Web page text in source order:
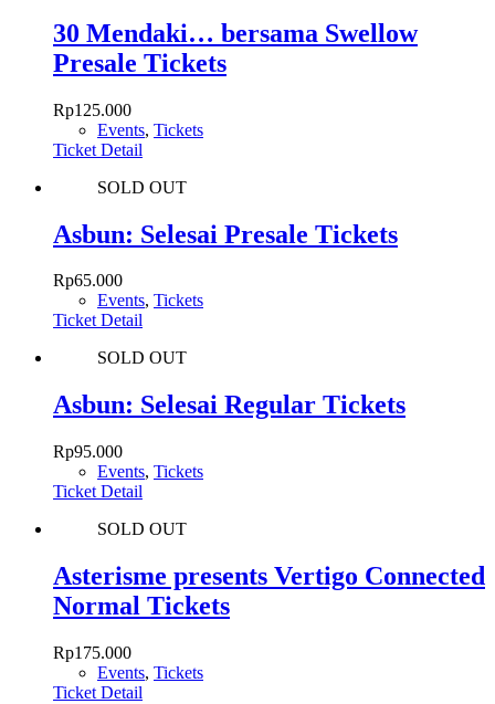
30 Mendaki… bersama Swellow
Presale Tickets
Rp125.000
Events, Tickets
Ticket Detail
SOLD OUT
Asbun: Selesai Presale Tickets
Rp65.000
Events, Tickets
Ticket Detail
SOLD OUT
Asbun: Selesai Regular Tickets
Rp95.000
Events, Tickets
Ticket Detail
SOLD OUT
Asterisme presents Vertigo Connected
Normal Tickets
Rp175.000
Events, Tickets
Ticket Detail